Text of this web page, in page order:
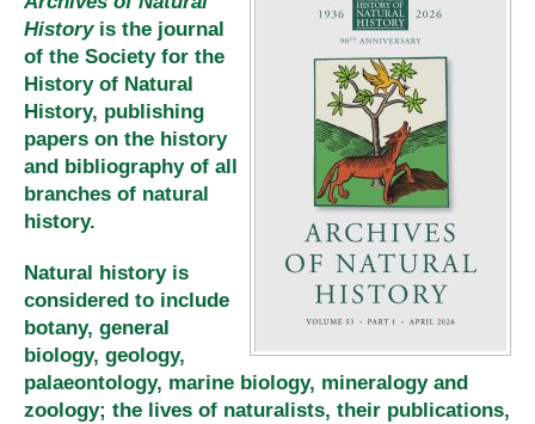
Historyis the journal
of the Society for the
History of Natural
History, publishing
papers on the history
and bibliography of all
branches of natural
history.
Natural history is
considered to include
botany, general
biology, geology,
palaeontology, marine biology, mineralogy and
zoology; the lives of naturalists, their publications,